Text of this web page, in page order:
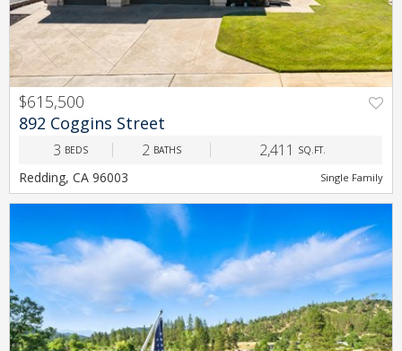
PREV NEXT
$615,500
892 Coggins Street
3 BEDS 2 BATHS 2,411 SQ.FT.
Redding, CA 96003 Single Family